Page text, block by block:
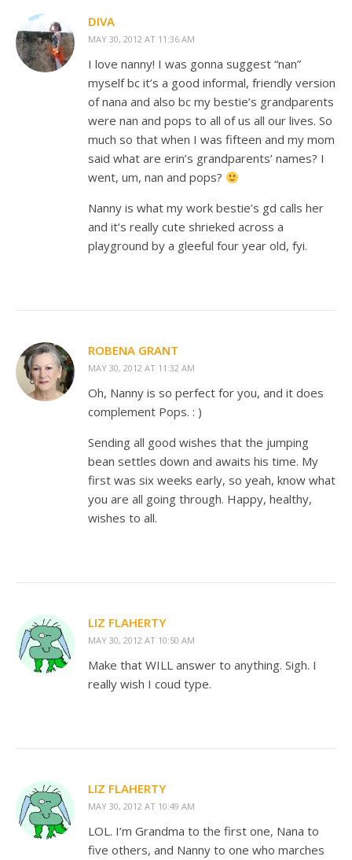
DIVA
MAY 30, 2012 AT 11:36 AM
I love nanny! I was gonna suggest “nan”
myself bc it’s a good informal, friendly version
of nana and also bc my bestie’s grandparents
were nan and pops to all of us all our lives. So
much so that when I was fifteen and my mom
said what are erin’s grandparents’ names? I
went, um, nan and pops?
Nanny is what my work bestie’s gd calls her
and it’s really cute shrieked across a
playground by a gleeful four year old, fyi.
ROBENA GRANT
MAY 30, 2012 AT 11:32 AM
Oh, Nanny is so perfect for you, and it does
complement Pops. : )
Sending all good wishes that the jumping
bean settles down and awaits his time. My
first was six weeks early, so yeah, know what
you are all going through. Happy, healthy,
wishes to all.
LIZ FLAHERTY
MAY 30, 2012 AT 10:50 AM
Make that WILL answer to anything. Sigh. I
really wish I coud type.
LIZ FLAHERTY
MAY 30, 2012 AT 10:49 AM
LOL. I’m Grandma to the first one, Nana to
five others, and Nanny to one who marches